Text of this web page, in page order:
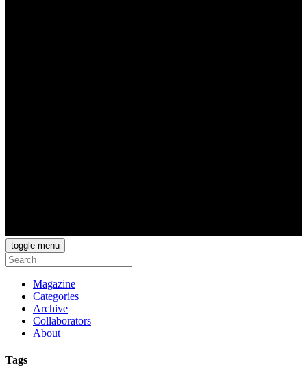
toggle menu
Magazine
Categories
Archive
Collaborators
About
Tags